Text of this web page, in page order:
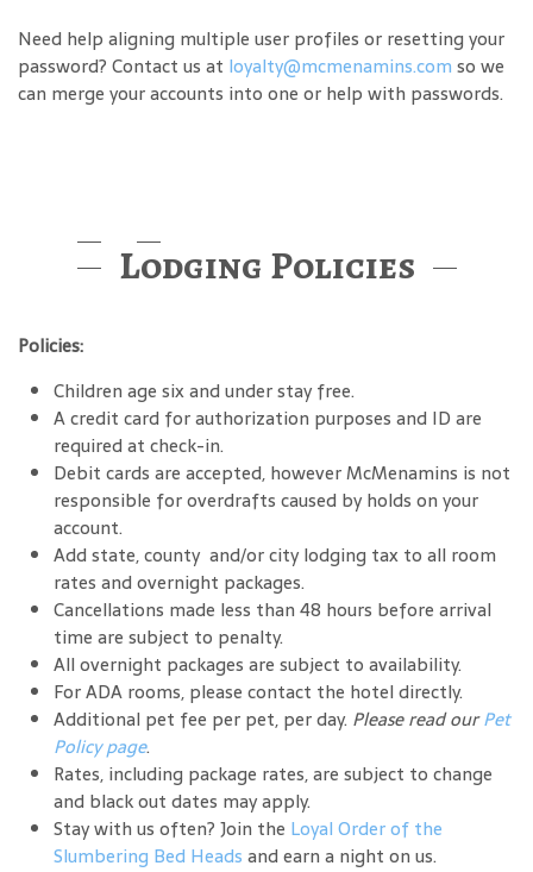
Need help aligning multiple user profiles or resetting your
password? Contact us at loyalty@mcmenamins.com so we
can merge your accounts into one or help with passwords.
Lodging Policies
Policies:
Children age six and under stay free.
A credit card for authorization purposes and ID are
required at check-in.
Debit cards are accepted, however McMenamins is not
responsible for overdrafts caused by holds on your
account.
Add state, county and/or city lodging tax to all room
rates and overnight packages.
Cancellations made less than 48 hours before arrival
time are subject to penalty.
All overnight packages are subject to availability.
For ADA rooms, please contact the hotel directly.
Additional pet fee per pet, per day. Please read ourPet
Policy page.
Rates, including package rates, are subject to change
and black out dates may apply.
Stay with us often? Join the Loyal Order of the
Slumbering Bed Heads and earn a night on us.